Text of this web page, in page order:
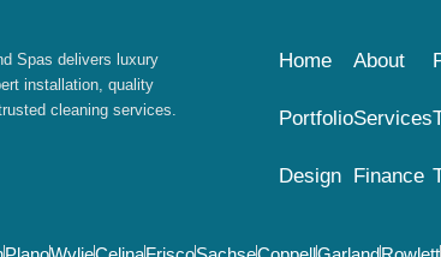
Spas delivers luxury
installation, quality
cleaning services.
Home
Portfolio
Design
About
Services
Finance